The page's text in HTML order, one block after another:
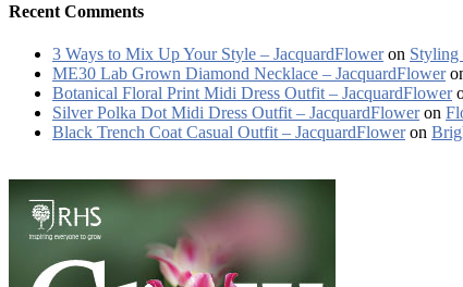
Recent Comments
3 Ways to Mix Up Your Style – JacquardFloweron Styling
ME30 Lab Grown Diamond Necklace – JacquardFlower
Botanical Floral Print Midi Dress Outfit – JacquardFlower
Silver Polka Dot Midi Dress Outfit – JacquardFloweron
Black Trench Coat Casual Outfit – JacquardFloweron